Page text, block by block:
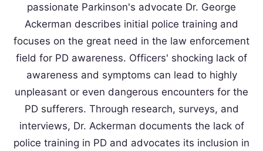
passionate Parkinson's advocate Dr. George
Ackerman describes initial police training and
focuses on the great need in the law enforcement
field for PD awareness. Officers' shocking lack of
awareness and symptoms can lead to highly
unpleasant or even dangerous encounters for the
PD sufferers. Through research, surveys, and
interviews, Dr. Ackerman documents the lack of
police training in PD and advocates its inclusion in